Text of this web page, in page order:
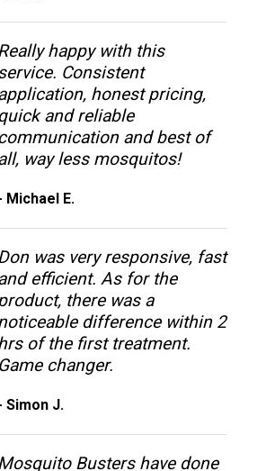
happy with this
Consistent
honest pricing,
quick and reliable
communication and best of
way less mosquitos!
Michael E.
was very responsive, fast
efficient. As for the
there was a
difference within 2
of the first treatment.
Game changer.
Simon J.
Busters have done